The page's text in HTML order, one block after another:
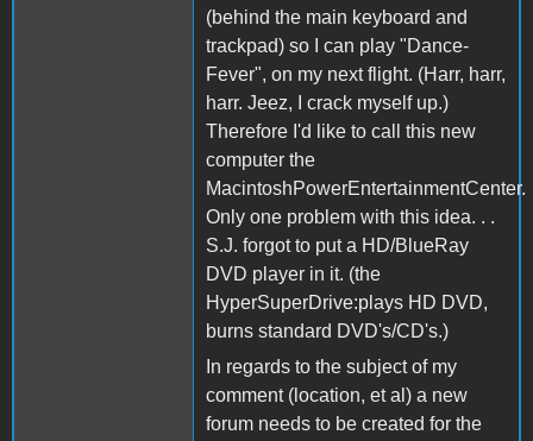
(behind the main keyboard and
trackpad) so I can play "Dance-
Fever", on my next flight. (Harr, harr,
harr. Jeez, I crack myself up.)
Therefore I'd like to call this new
computer the
MacintoshPowerEntertainmentCenter.
Only one problem with this idea. . .
S.J. forgot to put a HD/BlueRay
DVD player in it. (the
HyperSuperDrive:plays HD DVD,
burns standard DVD's/CD's.)
In regards to the subject of my
comment (location, et al) a new
forum needs to be created for the